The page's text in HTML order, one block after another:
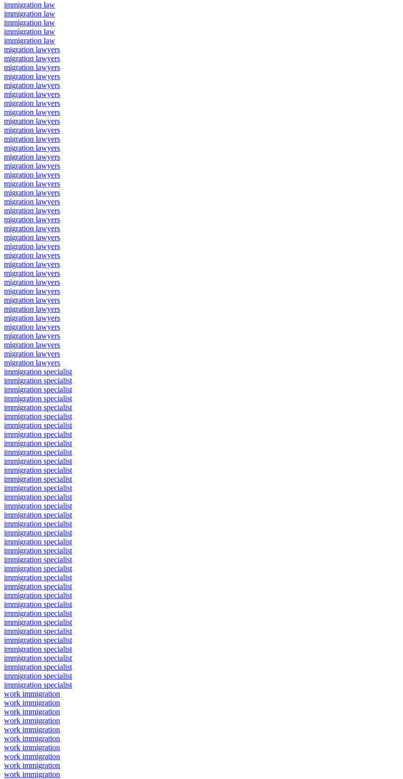
immigration law
immigration law
immigration law
immigration law
immigration law
migration lawyers
migration lawyers
migration lawyers
migration lawyers
migration lawyers
migration lawyers
migration lawyers
migration lawyers
migration lawyers
migration lawyers
migration lawyers
migration lawyers
migration lawyers
migration lawyers
migration lawyers
migration lawyers
migration lawyers
migration lawyers
migration lawyers
migration lawyers
migration lawyers
migration lawyers
migration lawyers
migration lawyers
migration lawyers
migration lawyers
migration lawyers
migration lawyers
migration lawyers
migration lawyers
migration lawyers
migration lawyers
migration lawyers
migration lawyers
migration lawyers
migration lawyers
immigration specialist
immigration specialist
immigration specialist
immigration specialist
immigration specialist
immigration specialist
immigration specialist
immigration specialist
immigration specialist
immigration specialist
immigration specialist
immigration specialist
immigration specialist
immigration specialist
immigration specialist
immigration specialist
immigration specialist
immigration specialist
immigration specialist
immigration specialist
immigration specialist
immigration specialist
immigration specialist
immigration specialist
immigration specialist
immigration specialist
immigration specialist
immigration specialist
immigration specialist
immigration specialist
immigration specialist
immigration specialist
immigration specialist
immigration specialist
immigration specialist
immigration specialist
work immigration
work immigration
work immigration
work immigration
work immigration
work immigration
work immigration
work immigration
work immigration
work immigration